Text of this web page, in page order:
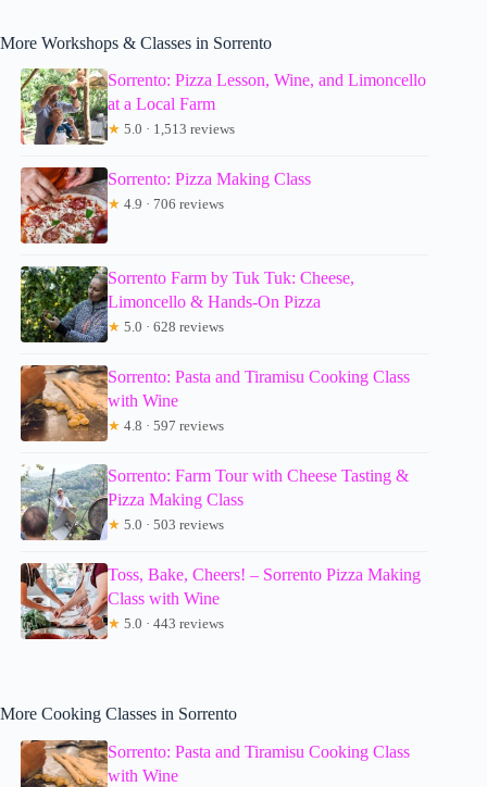
More Workshops & Classes in Sorrento
Sorrento: Pizza Lesson, Wine, and Limoncello
at a Local Farm
★ 5.0 · 1,513 reviews
Sorrento: Pizza Making Class
★ 4.9 · 706 reviews
Sorrento Farm by Tuk Tuk: Cheese,
Limoncello & Hands-On Pizza
★ 5.0 · 628 reviews
Sorrento: Pasta and Tiramisu Cooking Class
with Wine
★ 4.8 · 597 reviews
Sorrento: Farm Tour with Cheese Tasting &
Pizza Making Class
★ 5.0 · 503 reviews
Toss, Bake, Cheers! – Sorrento Pizza Making
Class with Wine
★ 5.0 · 443 reviews
More Cooking Classes in Sorrento
Sorrento: Pasta and Tiramisu Cooking Class
with Wine